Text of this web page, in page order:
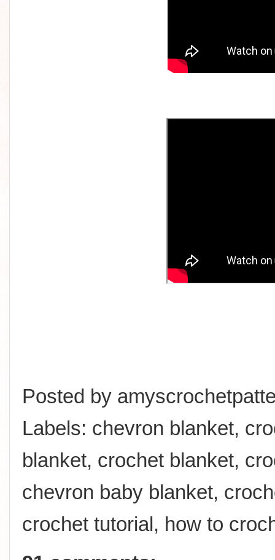
Posted by
Labels: chevron blanket,
blanket, crochet blanket,
chevron baby blanket,
crochet tutorial, how to